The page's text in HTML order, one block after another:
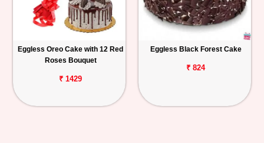
Eggless Oreo Cake with 12 Red
Roses Bouquet
₹ 1429
Eggless Black Forest Cake
₹ 824